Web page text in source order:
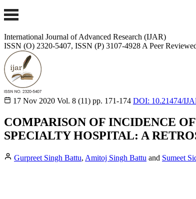
International Journal of Advanced Research (IJAR)
ISSN (O) 2320-5407, ISSN (P) 3107-4928 A Peer
17 Nov 2020 Vol. 8 (11) pp. 171-174 DOI: 10.21474/
COMPARISON OF INCIDENCE
SPECIALTY HOSPITAL: A
Gurpreet Singh Battu, Amitoj Singh Battu and Sumeet